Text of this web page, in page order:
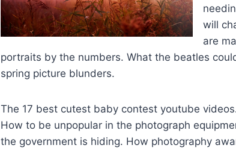
will
are
portraits by the numbers. What the beatles
spring picture blunders.
The 17 best cutest baby contest youtube
How to be unpopular in the photograph
the government is hiding. How photography